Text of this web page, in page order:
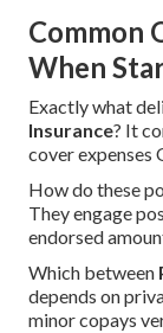
Common
When
Exactly what
Insurance? It
cover expenses
How do these
They engage
endorsed
Which between
depends on
minor copays